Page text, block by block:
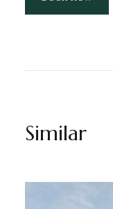
Similar